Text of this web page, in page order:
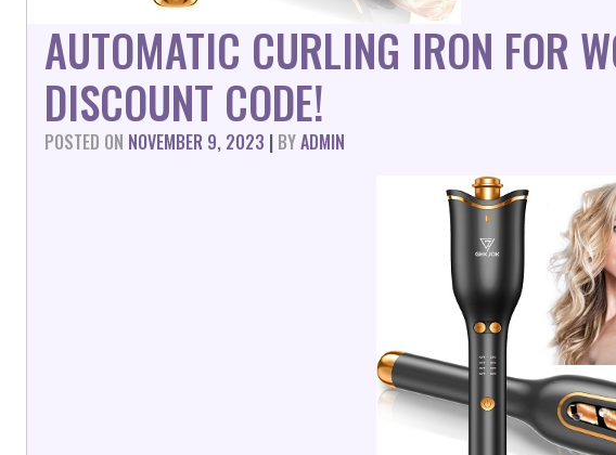
AUTOMATIC CURLING IRON FOR
DISCOUNT CODE!
POSTED ON NOVEMBER 9, 2023 | BYADMIN